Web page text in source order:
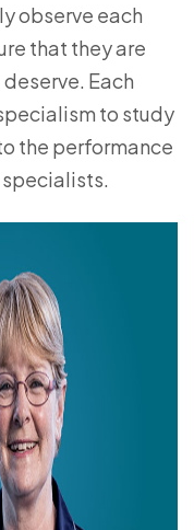
observe each
that they are
Each
to study
the performance